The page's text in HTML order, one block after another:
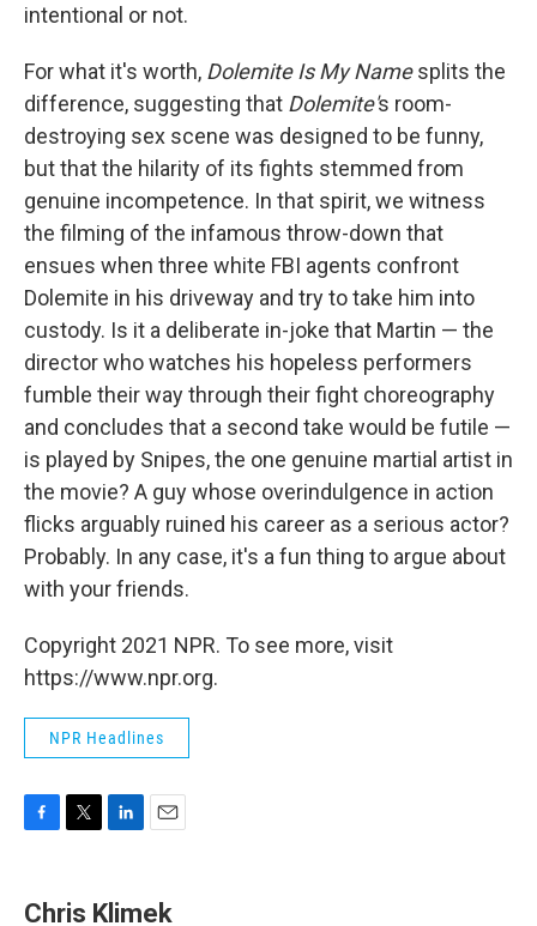
intentional or not.
For what it's worth, Dolemite Is My Namesplits the
difference, suggesting that Dolemite's room-
destroying sex scene was designed to be funny,
but that the hilarity of its fights stemmed from
genuine incompetence. In that spirit, we witness
the filming of the infamous throw-down that
ensues when three white FBI agents confront
Dolemite in his driveway and try to take him into
custody. Is it a deliberate in-joke that Martin — the
director who watches his hopeless performers
fumble their way through their fight choreography
and concludes that a second take would be futile —
is played by Snipes, the one genuine martial artist in
the movie? A guy whose overindulgence in action
flicks arguably ruined his career as a serious actor?
Probably. In any case, it's a fun thing to argue about
with your friends.
Copyright 2021 NPR. To see more, visit
https://www.npr.org.
NPR Headlines
e
t
k
i
Chris Klimek